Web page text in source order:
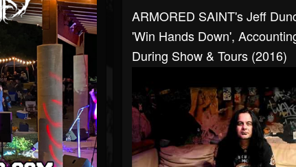
ARMORED SAINT's Jeff
'Win Hands Down',
During Show & Tours (2016)